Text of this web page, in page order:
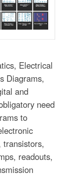
Electrical
Diagrams,
and
need
to
transistors,
readouts,